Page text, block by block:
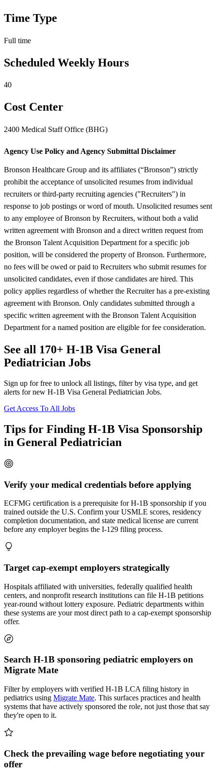
Time Type
Full time
Scheduled Weekly Hours
40
Cost Center
2400 Medical Staff Office (BHG)
Agency Use Policy and Agency Submittal Disclaimer
Bronson Healthcare Group and its affiliates (“Bronson”) strictly
prohibit the acceptance of unsolicited resumes from individual
recruiters or third-party recruiting agencies ("Recruiters") in
response to job postings or word of mouth. Unsolicited resumes sent
to any employee of Bronson by Recruiters, without both a valid
written agreement with Bronson and a direct written request from
the Bronson Talent Acquisition Department for a specific job
position, will be considered the property of Bronson. Furthermore,
no fees will be owed or paid to Recruiters who submit resumes for
unsolicited candidates, even if those candidates are hired. This
policy applies regardless of whether the Recruiter has a pre-existing
agreement with Bronson. Only candidates submitted through a
specific written agreement with the Bronson Talent Acquisition
Department for a named position are eligible for fee consideration.
See all 170+ H-1B Visa General
Pediatrician Jobs
Sign up for free to unlock all listings, filter by visa type, and get
alerts for new H-1B Visa General Pediatrician Jobs.
Get Access To All Jobs
Tips for Finding H-1B Visa Sponsorship
in General Pediatrician
Verify your medical credentials before applying
ECFMG certification is a prerequisite for H-1B sponsorship if you
trained outside the U.S. Confirm your USMLE scores, residency
completion documentation, and state medical license are current
before any employer begins the I-129 filing process.
Target cap-exempt employers strategically
Hospitals affiliated with universities, federally qualified health
centers, and nonprofit research institutions can file H-1B petitions
year-round without lottery exposure. Pediatric departments within
these systems are your most direct path to a cap-exempt sponsorship
offer.
Search H-1B sponsoring pediatric employers on
Migrate Mate
Filter by employers with verified H-1B LCA filing history in
pediatrics using Migrate Mate. This surfaces practices and health
systems that have actively sponsored the role, not just those that say
they're open to it.
Check the prevailing wage before negotiating your
offer